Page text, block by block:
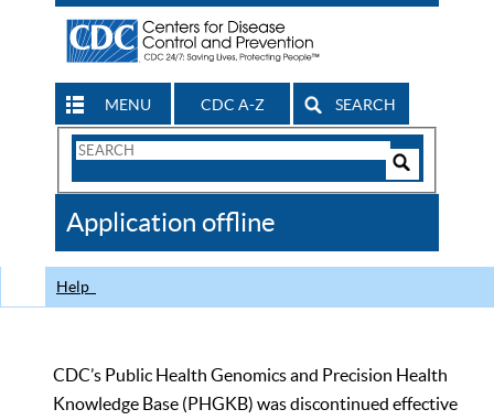
MENU CDC A-Z SEARCH
Search
CDC
Application offline
Help
CDC’s Public Health Genomics and Precision Health
Knowledge Base (PHGKB) was discontinued effective